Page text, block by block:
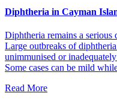
Diphtheria in Cayman
Diphtheria remains a
Large outbreaks of
unimmunised or
Some cases can be mild
Read More